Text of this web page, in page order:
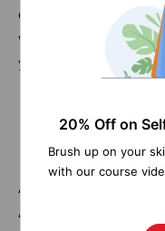
option suits your
what kind of instance
your DB details for
After all these steps,
Amazon RDS
20% Off on
Brush up on your
with our course